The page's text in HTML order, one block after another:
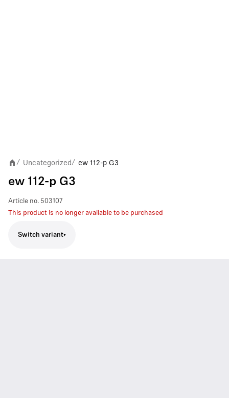
/ Uncategorized / ew 112-p G3
ew 112-p G3
Article no. 503107
This product is no longer available to be purchased
Switch variant